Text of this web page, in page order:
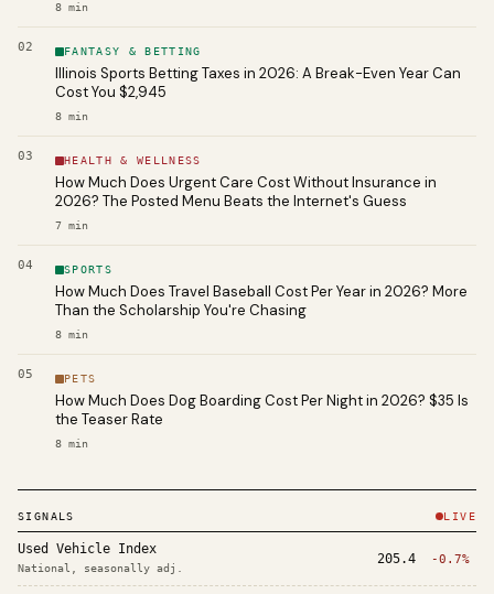
8 min
02 FANTASY & BETTING
Illinois Sports Betting Taxes in 2026: A Break-Even Year Can
Cost You $2,945
8 min
03 HEALTH & WELLNESS
How Much Does Urgent Care Cost Without Insurance in
2026? The Posted Menu Beats the Internet's Guess
7 min
04 SPORTS
How Much Does Travel Baseball Cost Per Year in 2026? More
Than the Scholarship You're Chasing
8 min
05 PETS
How Much Does Dog Boarding Cost Per Night in 2026? $35 Is
the Teaser Rate
8 min
SIGNALS LIVE
Used Vehicle Index
National, seasonally adj.
205.4 -0.7%